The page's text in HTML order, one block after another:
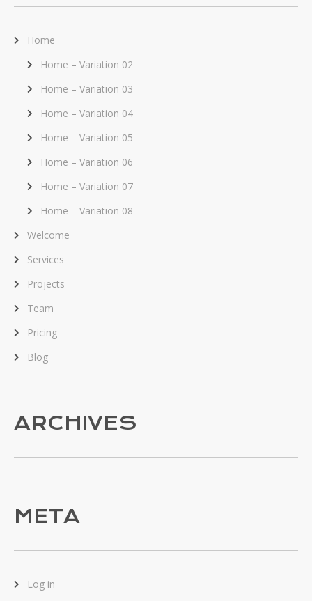
Home
Home – Variation 02
Home – Variation 03
Home – Variation 04
Home – Variation 05
Home – Variation 06
Home – Variation 07
Home – Variation 08
Welcome
Services
Projects
Team
Pricing
Blog
ARCHIVES
META
Log in